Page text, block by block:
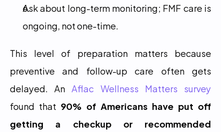
Ask about long-term monitoring; FMF care is
ongoing, not one-time.
This level of preparation matters because
preventive and follow-up care often gets
delayed. An Aflac Wellness Matters survey
found that 90% of Americans have put off
getting a checkup or recommended